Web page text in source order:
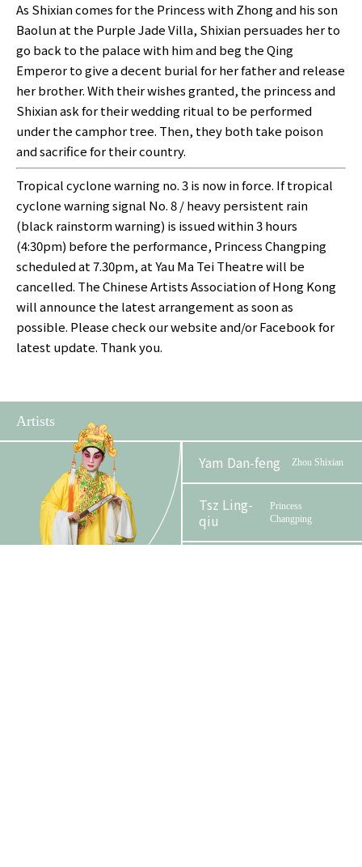
Phase 2 Booklet
As Shixian comes for the Princess with Zhong and his son
Baolun at the Purple Jade Villa, Shixian persuades her to
go back to the palace with him and beg the Qing
Emperor to give a decent burial for her father and release
her brother. With their wishes granted, the princess and
Shixian ask for their wedding ritual to be performed
under the camphor tree. Then, they both take poison
and sacrifice for their country.
Tropical cyclone warning no. 3 is now in force. If tropical
cyclone warning signal No. 8 / heavy persistent rain
(black rainstorm warning) is issued within 3 hours
(4:30pm) before the performance, Princess Changping
scheduled at 7.30pm, at Yau Ma Tei Theatre will be
cancelled. The Chinese Artists Association of Hong Kong
will announce the latest arrangement as soon as
possible. Please check our website and/or Facebook for
latest update. Thank you.
Artists
Yam Dan-feng Zhou Shixian
Tsz Ling-
qiu
Princess
Changping